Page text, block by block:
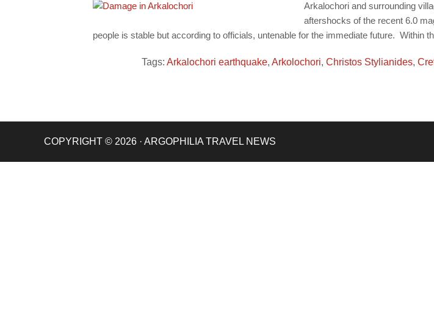
Arkalochori and surrounding
aftershocks of the recent 6.0
people is stable but according to officials, untenable for the immediate future.
Tags: Arkalochori earthquake, Arkolochori, Christos Stylianides,
COPYRIGHT © 2026 · ARGOPHILIA TRAVEL NEWS